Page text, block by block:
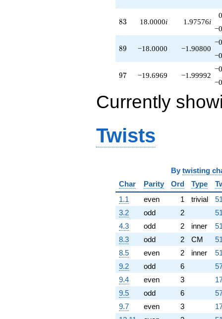
83
83 18.0000i 1.97576i
89
89 −18.0000 −1.90800
97
97 −19.6969 −1.99992
Currently
Twists
By twisting
Char
Parity Ord Type
1.1
even 1 trivial
3.2
odd 2
4.3
odd 2 inner
8.3
odd 2 CM
8.5
even 2 inner
9.2
odd 6
9.4
even 3
9.5
odd 6
9.7
even 3